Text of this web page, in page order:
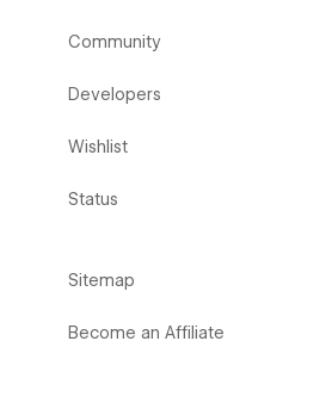
Community
Developers
Wishlist
Status
Sitemap
Become an Affiliate